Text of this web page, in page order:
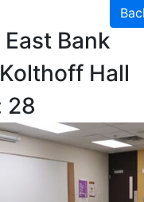
Bank
Hall
28